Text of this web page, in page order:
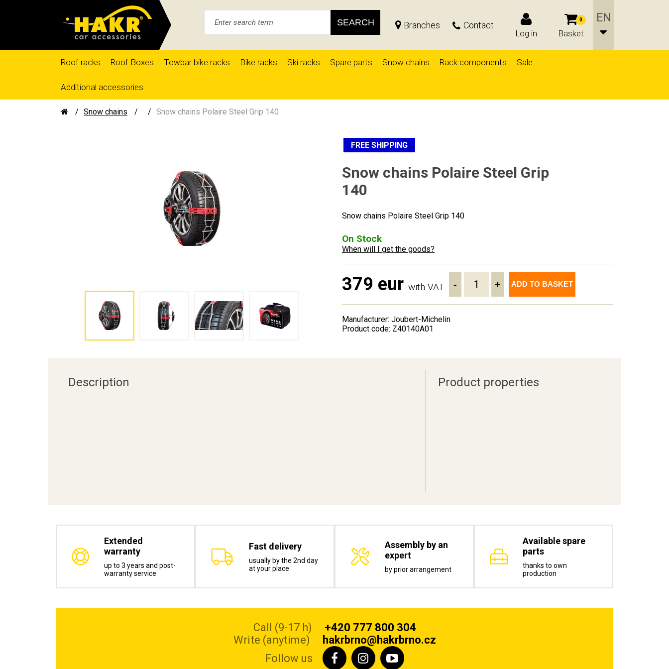
SEARCH Branches Contact
Log in
0
Basket
Roof racks Roof Boxes Towbar bike racks Bike racks Ski racks Spare parts Snow chains Rack components Sale
Additional accessories
Snow chains Snow chains Polaire Steel Grip 140
FREE SHIPPING
Snow chains Polaire Steel Grip
140
Snow chains Polaire Steel Grip 140
On Stock
When will I get the goods?
379 eur with VAT - + ADD TO BASKET
Manufacturer: Joubert-Michelin
Product code: Z40140A01
Description Product properties
Extended
warranty
up to 3 years and post-
warranty service
Fast delivery
usually by the 2nd day
at your place
Assembly by an
expert
by prior arrangement
Available spare
parts
thanks to own
production
Call (9-17 h)
+420 777 800 304
Write (anytime)
hakrbrno@hakrbrno.cz
Follow us